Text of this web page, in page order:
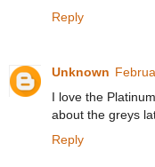
Reply
Unknown
I love the
about the greys
Reply